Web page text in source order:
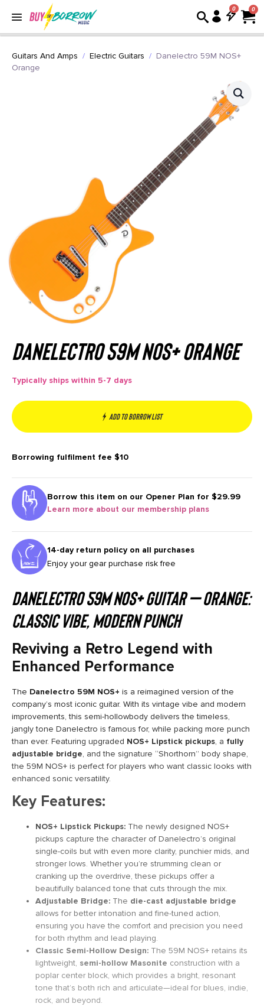
0
Guitars And Amps Electric Guitars
Danelectro 59M NOS+
Orange
Danelectro 59M NOS+ Orange
Typically ships within 5-7 days
Add to borrow list
Borrowing fulfilment fee $10
Borrow this item on our Opener Plan for $29.99
Learn more about our membership plans
14-day return policy on all purchases
Enjoy your gear purchase risk free
Danelectro 59M NOS+ Guitar – Orange:
Classic Vibe, Modern Punch
Reviving a Retro Legend with
Enhanced Performance
The Danelectro 59M NOS+ is a reimagined version of the
company’s most iconic guitar. With its vintage vibe and modern
improvements, this semi-hollowbody delivers the timeless,
jangly tone Danelectro is famous for, while packing more punch
than ever. Featuring upgraded NOS+ Lipstick pickups, a fully
adjustable bridge, and the signature “Shorthorn” body shape,
the 59M NOS+ is perfect for players who want classic looks with
enhanced sonic versatility.
Key Features:
NOS+ Lipstick Pickups: The newly designed NOS+
pickups capture the character of Danelectro’s original
single-coils but with even more clarity, punchier mids, and
stronger lows. Whether you’re strumming clean or
cranking up the overdrive, these pickups offer a
beautifully balanced tone that cuts through the mix.
Adjustable Bridge: The die-cast adjustable bridge
allows for better intonation and fine-tuned action,
ensuring you have the comfort and precision you need
for both rhythm and lead playing.
Classic Semi-Hollow Design: The 59M NOS+ retains its
lightweight, semi-hollow Masonite construction with a
poplar center block, which provides a bright, resonant
tone that’s both rich and articulate—ideal for blues, indie,
rock, and beyond.